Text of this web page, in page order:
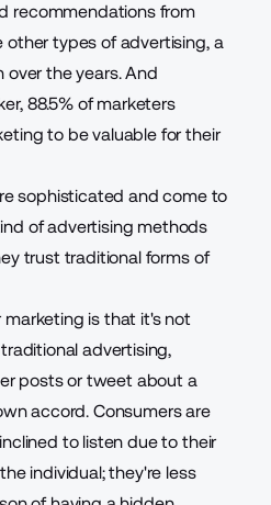
recommendations from
other types of advertising, a
over the years. And
, 88.5% of marketers
to be valuable for their
sophisticated and come to
of advertising methods
trust traditional forms of
is that it's not
advertising,
posts or tweet about a
accord. Consumers are
to listen due to their
individual; they're less